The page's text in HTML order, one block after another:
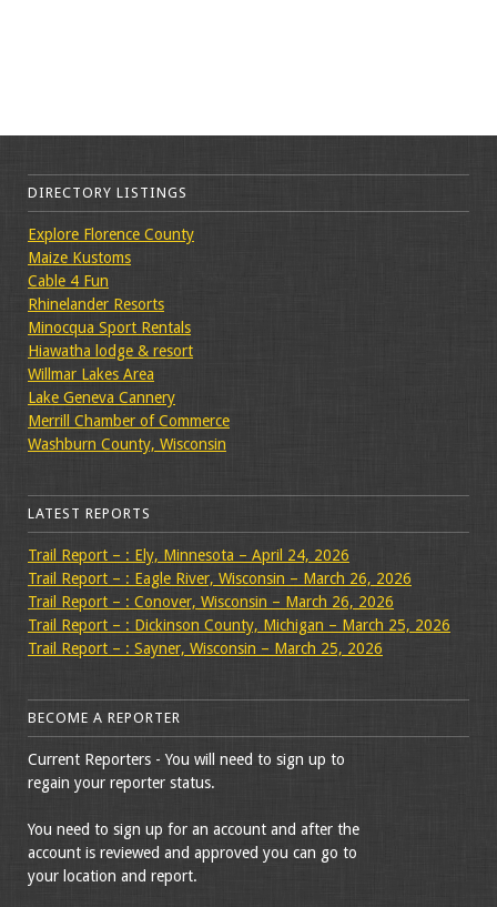
DIRECTORY LISTINGS
Explore Florence County
Maize Kustoms
Cable 4 Fun
Rhinelander Resorts
Minocqua Sport Rentals
Hiawatha lodge & resort
Willmar Lakes Area
Lake Geneva Cannery
Merrill Chamber of Commerce
Washburn County, Wisconsin
LATEST REPORTS
Trail Report – : Ely, Minnesota – April 24, 2026
Trail Report – : Eagle River, Wisconsin – March 26, 2026
Trail Report – : Conover, Wisconsin – March 26, 2026
Trail Report – : Dickinson County, Michigan – March 25, 2026
Trail Report – : Sayner, Wisconsin – March 25, 2026
BECOME A REPORTER
Current Reporters - You will need to sign up to
regain your reporter status.
You need to sign up for an account and after the
account is reviewed and approved you can go to
your location and report.